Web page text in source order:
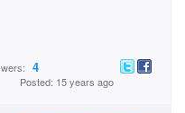
4
Posted: 15 years ago